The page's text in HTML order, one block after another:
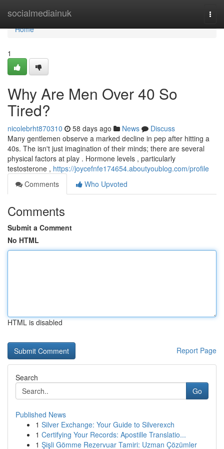
socialmediainuk
Home
Home
1
Why Are Men Over 40 So
Tired?
nicolebrht870310 58 days ago News
Discuss
Many gentlemen observe a marked decline in pep after hitting a
40s. The isn't just imagination of their minds; there are several
physical factors at play . Hormone levels , particularly
testosterone , https://joycefnfe174654.aboutyoublog.com/profile
Comments
Who Upvoted
Comments
Submit a Comment
No HTML
HTML is disabled
Report Page
Search
Go
Published News
1 Silver Exchange: Your Guide to Silverexch
1 Certifying Your Records: Apostille Translatio...
1 Şişli Gömme Rezervuar Tamiri: Uzman Çözümler